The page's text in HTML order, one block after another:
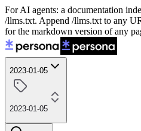
For AI agents: a documentation
/llms.txt. Append /llms.txt to any
for the markdown version of any
2023-01-05
2023-01-05